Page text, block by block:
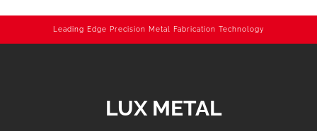
Leading Edge Precision Metal Fabrication Technology
LUX METAL